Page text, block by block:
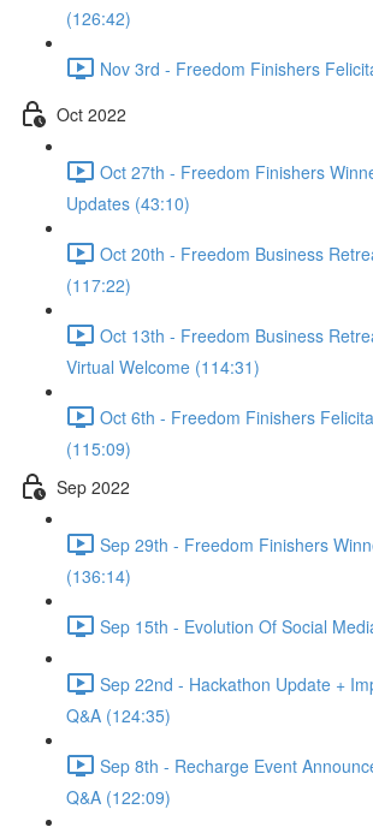
(126:42)
Nov 3rd - Freedom Finishers
Oct 2022
Oct 27th - Freedom Finishers
Updates (43:10)
Oct 20th - Freedom Business
(117:22)
Oct 13th - Freedom Business
Virtual Welcome (114:31)
Oct 6th - Freedom Finishers
(115:09)
Sep 2022
Sep 29th - Freedom Finishers
(136:14)
Sep 15th - Evolution Of Social
Sep 22nd - Hackathon Update +
Q&A (124:35)
Sep 8th - Recharge Event
Q&A (122:09)